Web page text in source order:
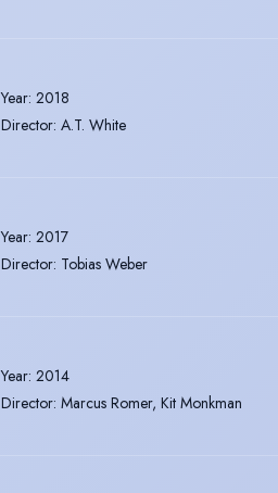
Year: 2018
Director: A.T. White
Year: 2017
Director: Tobias Weber
Year: 2014
Director: Marcus Romer, Kit Monkman